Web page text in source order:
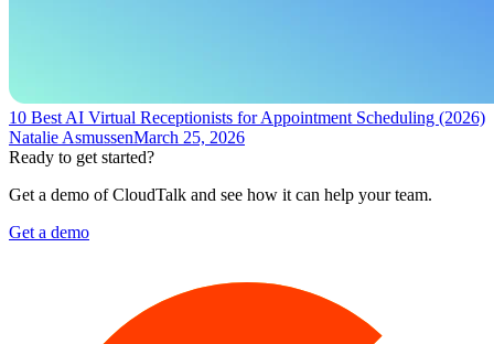
10 Best AI Virtual Receptionists for Appointment Scheduling (2026)
Natalie AsmussenMarch 25, 2026
Ready to get started?
Get a demo of CloudTalk and see how it can help your team.
Get a demo